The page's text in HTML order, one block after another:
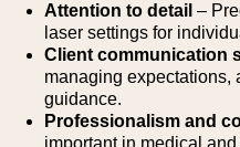
Attention to detail –
laser settings for
Client communication
managing expectations,
guidance.
Professionalism and